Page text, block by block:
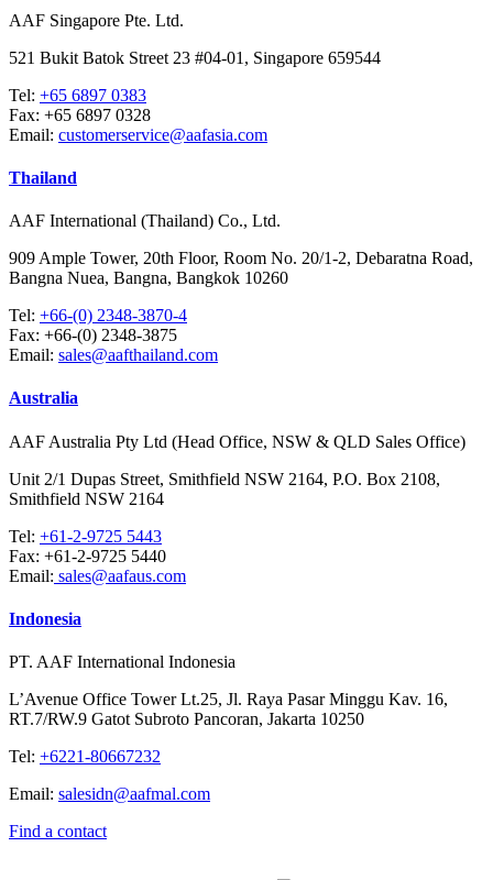
AAF Singapore Pte. Ltd.
521 Bukit Batok Street 23 #04-01, Singapore 659544
Tel: +65 6897 0383
Fax: +65 6897 0328
Email: customerservice@aafasia.com
Thailand
AAF International (Thailand) Co., Ltd.
909 Ample Tower, 20th Floor, Room No. 20/1-2, Debaratna Road,
Bangna Nuea, Bangna, Bangkok 10260
Tel: +66-(0) 2348-3870-4
Fax: +66-(0) 2348-3875
Email: sales@aafthailand.com
Australia
AAF Australia Pty Ltd (Head Office, NSW & QLD Sales Office)
Unit 2/1 Dupas Street, Smithfield NSW 2164, P.O. Box 2108,
Smithfield NSW 2164
Tel: +61-2-9725 5443
Fax: +61-2-9725 5440
Email: sales@aafaus.com
Indonesia
PT. AAF International Indonesia
L’Avenue Office Tower Lt.25, Jl. Raya Pasar Minggu Kav. 16,
RT.7/RW.9 Gatot Subroto Pancoran, Jakarta 10250
Tel: +6221-80667232
Email: salesidn@aafmal.com
Find a contact